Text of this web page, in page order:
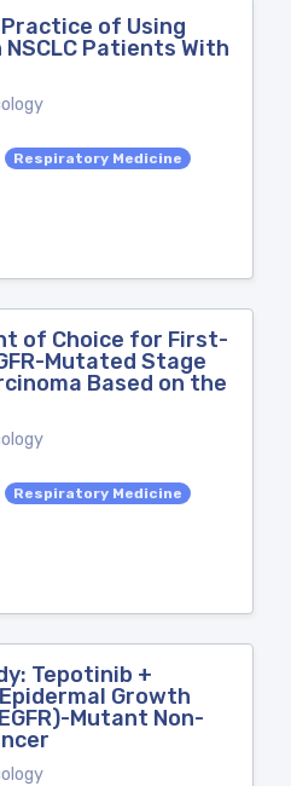
of Using
Patients With
Respiratory Medicine
of Choice for First-
Mutated Stage
Based on the
Respiratory Medicine
Tepotinib +
Growth
Mutant Non-